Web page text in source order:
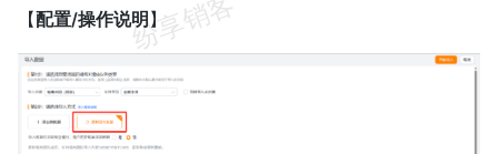
【配置/操作说明 】